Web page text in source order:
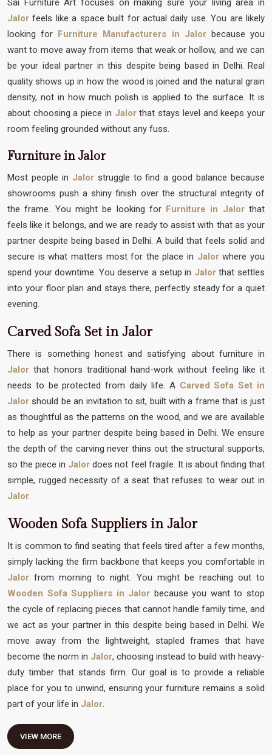
Sai Furniture Art focuses on making sure your living area in
Jalor feels like a space built for actual daily use. You are likely
looking for Furniture Manufacturers in Jalorbecause you
want to move away from items that weak or hollow, and we can
be your ideal partner in this despite being based in Delhi. Real
quality shows up in how the wood is joined and the natural grain
density, not in how much polish is applied to the surface. It is
about choosing a piece in Jalorthat stays level and keeps your
room feeling grounded without any fuss.
Furniture in Jalor
Most people in Jalor struggle to find a good balance because
showrooms push a shiny finish over the structural integrity of
the frame. You might be looking for Furniture in Jalorthat
feels like it belongs, and we are ready to assist with that as your
partner despite being based in Delhi. A build that feels solid and
secure is what matters most for the place in Jalorwhere you
spend your downtime. You deserve a setup in Jalorthat settles
into your floor plan and stays there, perfectly steady for a quiet
evening.
Carved Sofa Set in Jalor
There is something honest and satisfying about furniture in
Jalorthat honors traditional hand-work without feeling like it
needs to be protected from daily life. A Carved Sofa Set in
Jalor should be an invitation to sit, built with a frame that is just
as thoughtful as the patterns on the wood, and we are available
to help as your partner despite being based in Delhi. We ensure
the depth of the carving never thins out the structural supports,
so the piece in Jalordoes not feel fragile. It is about finding that
simple, rugged necessity of a seat that refuses to wear out in
Jalor.
Wooden Sofa Suppliers in Jalor
It is common to find seating that feels tired after a few months,
simply lacking the firm backbone that keeps you comfortable in
Jalor from morning to night. You might be reaching out to
Wooden Sofa Suppliers in Jalor because you want to stop
the cycle of replacing pieces that cannot handle family time, and
we act as your partner in this despite being based in Delhi. We
move away from the lightweight, stapled frames that have
become the norm in Jalor, choosing instead to build with heavy-
duty timber that stands firm. Our goal is to provide a reliable
place for you to unwind, ensuring your furniture remains a solid
part of your life in Jalor.
VIEW MORE